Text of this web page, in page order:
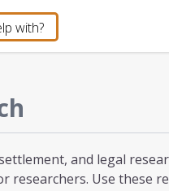
and legal
Use these